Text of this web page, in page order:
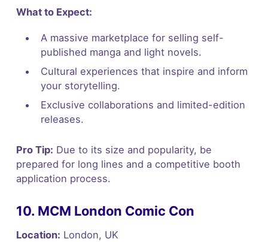
What to Expect:
A massive marketplace for selling self-
published manga and light novels.
Cultural experiences that inspire and inform
your storytelling.
Exclusive collaborations and limited-edition
releases.
Pro Tip: Due to its size and popularity, be
prepared for long lines and a competitive booth
application process.
10. MCM London Comic Con
Location: London, UK